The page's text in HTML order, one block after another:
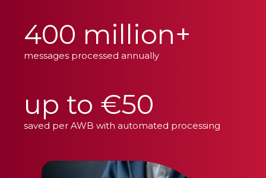
400 million+
messages processed annually
up to €50
saved per AWB with automated processing